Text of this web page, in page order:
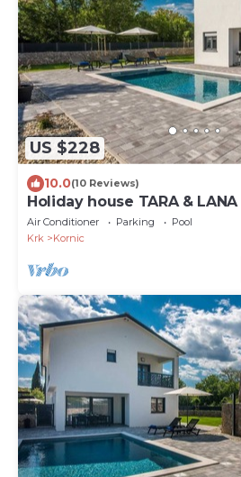
US $228
10.0(10 Reviews)
Holiday house TARA &
pool
Air Conditioner Parking
Pool
Krk
Kornic